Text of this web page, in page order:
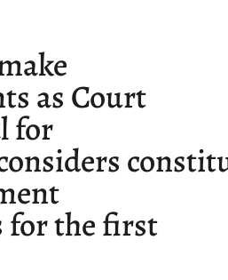
as Court
for
for the first